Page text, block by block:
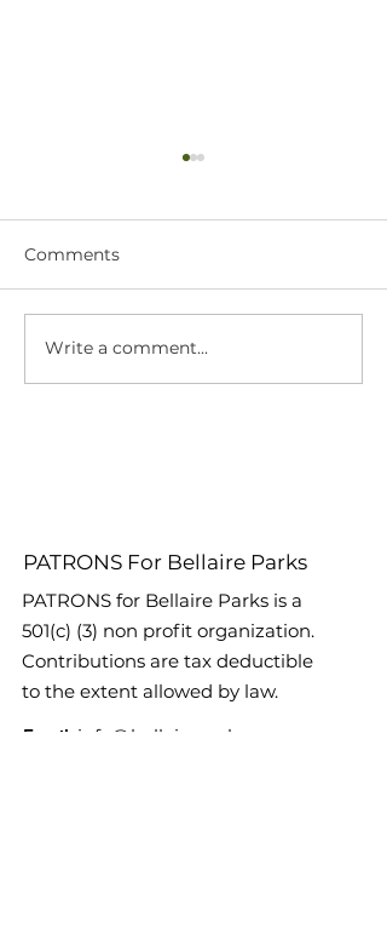
2025 Party At The
Pavilion Lineup
Comments
Write a comment...
PATRONS For Bellaire Parks
PATRONS for Bellaire Parks is a
501(c) (3) non profit organization.
Contributions are tax deductible
to the extent allowed by law.
Email info@bellaireparks.org